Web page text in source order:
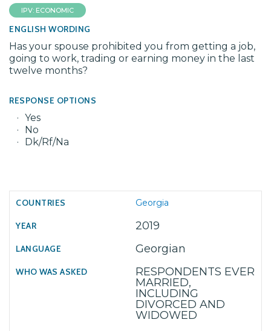
IPV: ECONOMIC
ENGLISH WORDING
Has your spouse prohibited you from getting a job,
going to work, trading or earning money in the last
twelve months?
RESPONSE OPTIONS
Yes
No
Dk/Rf/Na
Georgia
2019
Georgian
RESPONDENTS EVER
MARRIED,
INCLUDING
DIVORCED AND
WIDOWED